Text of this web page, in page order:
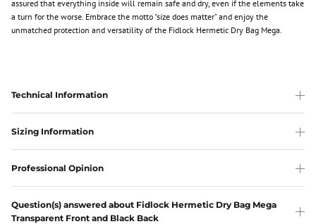
assured that everything inside will remain safe and dry, even if the elements take
a turn for the worse. Embrace the motto "size does matter" and enjoy the
unmatched protection and versatility of the Fidlock Hermetic Dry Bag Mega.
Technical Information
Sizing Information
Professional Opinion
Question(s) answered about Fidlock Hermetic Dry Bag Mega
Transparent Front and Black Back